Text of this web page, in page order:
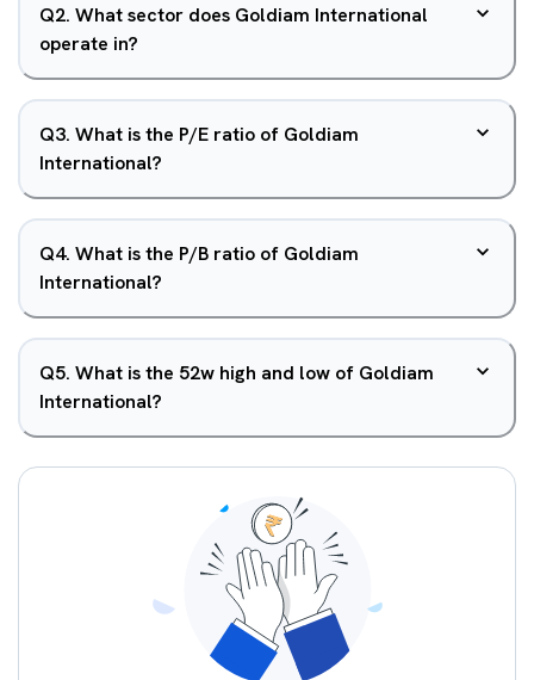
Q2. What sector does Goldiam International
operate in?
Q3. What is the P/E ratio of Goldiam
International?
Q4. What is the P/B ratio of Goldiam
International?
Q5. What is the 52w high and low of Goldiam
International?